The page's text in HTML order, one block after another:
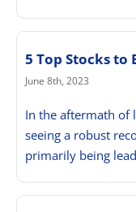
5 Top Stocks to
June 8th, 2023
In the aftermath of
seeing a robust
primarily being